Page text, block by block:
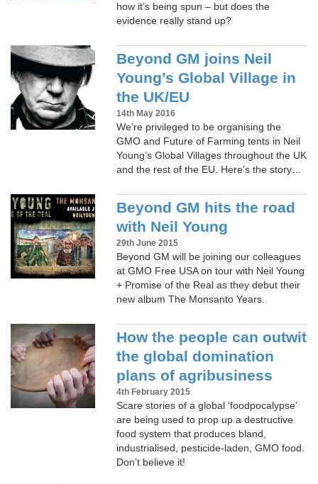
how it’s being spun – but does the
evidence really stand up?
Beyond GM joins Neil
Young’s Global Village in
the UK/EU
14th May 2016
We’re privileged to be organising the
GMO and Future of Farming tents in Neil
Young’s Global Villages throughout the UK
and the rest of the EU. Here’s the story…
Beyond GM hits the road
with Neil Young
29th June 2015
Beyond GM will be joining our colleagues
at GMO Free USA on tour with Neil Young
+ Promise of the Real as they debut their
new album The Monsanto Years.
How the people can outwit
the global domination
plans of agribusiness
4th February 2015
Scare stories of a global ‘foodpocalypse’
are being used to prop up a destructive
food system that produces bland,
industrialised, pesticide-laden, GMO food.
Don’t believe it!